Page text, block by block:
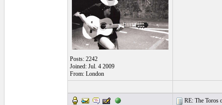
Posts: 2242
Joined: Jul. 4 2009
From: London
RE: The Toros